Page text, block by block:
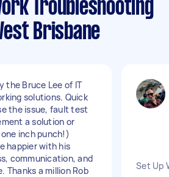
Troubleshooting
Brisbane
the Bruce Lee of IT
solutions. Quick
the issue, fault test
a solution or
inch punch!)
happier with his
communication, and
Thanks a million Rob
Set Up